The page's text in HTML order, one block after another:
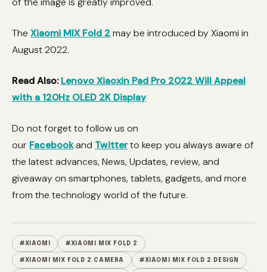
The Xiaomi MIX Fold 2may be introduced by Xiaomi in
August 2022.
Read Also:Lenovo Xiaoxin Pad Pro 2022 Will Appeal
with a 120Hz OLED 2K Display
Do not forget to follow us on
our Facebookand Twitterto keep you always aware of
the latest advances, News, Updates, review, and
giveaway on smartphones, tablets, gadgets, and more
from the technology world of the future.
#XIAOMI #XIAOMI MIX FOLD 2
#XIAOMI MIX FOLD 2 CAMERA #XIAOMI MIX FOLD 2 DESIGN